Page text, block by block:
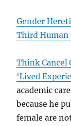
Gender
Third Human
Think Cancel
‘Lived
academic
because he
female are